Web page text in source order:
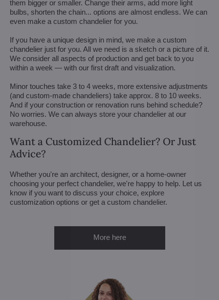
them bigger or smaller. Change their arms, add more light
bulbs, shorten the chain... options are almost endless. We can
even make a custom chandelier for you.
If you have a unique design in mind, we make a custom
chandelier just for you. All we need is a sketch or a picture of it.
We consider all aspects of production and get back to you
within a week — with our first draft and visualization.
Minor touches take 3 to 4 weeks, more extensive adjustments
(and custom-made chandeliers) take approx. 8 to 10 weeks.
And if your construction or renovation runs behind schedule?
No worries. We can always store your chandelier at our
warehouse.
Want a Customized Chandelier? Or Just
Advice?
Whether you're an architect, designer, or a home-owner
choosing your perfect chandelier, we're happy to help. Let us
know if you want to discuss your choice, explore
customization options or get a custom chandelier.
More here